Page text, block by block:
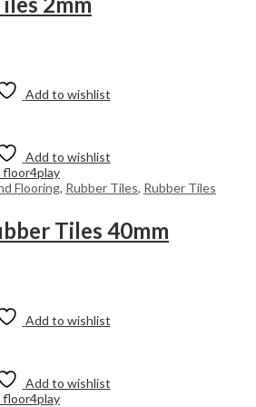
Add to wishlist
Add to wishlist
Flooring, Rubber Tiles, Rubber Tiles
Tiles 40mm
Add to wishlist
Add to wishlist